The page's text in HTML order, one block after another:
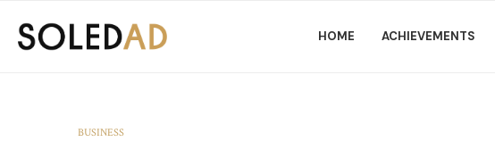
HOME ACHIEVEMENTS
BUSINESS